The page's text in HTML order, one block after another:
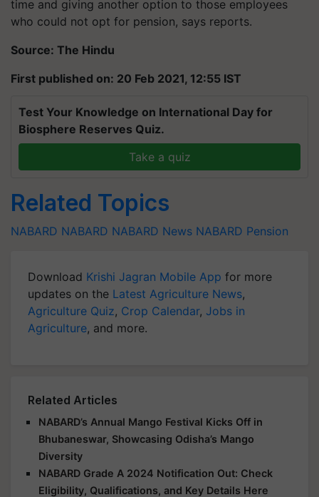
time and giving another option to those employees
who could not opt for pension, says reports.
Source: The Hindu
First published on: 20 Feb 2021, 12:55 IST
Test Your Knowledge on International Day for
Biosphere Reserves Quiz.
Take a quiz
Related Topics
NABARD NABARD NABARD News NABARD Pension
Download Krishi Jagran Mobile App for more
updates on the Latest Agriculture News,
Agriculture Quiz, Crop Calendar, Jobs in
Agriculture, and more.
Related Articles
NABARD’s Annual Mango Festival Kicks Off in
Bhubaneswar, Showcasing Odisha’s Mango
Diversity
NABARD Grade A 2024 Notification Out: Check
Eligibility, Qualifications, and Key Details Here